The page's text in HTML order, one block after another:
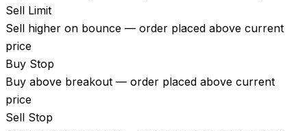
Sell Limit
Sell higher on bounce — order placed above current
price
Buy Stop
Buy above breakout — order placed above current
price
Sell Stop